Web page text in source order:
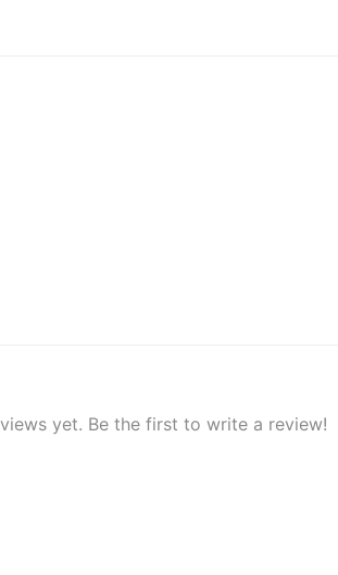
yet. Be the first to write a review!